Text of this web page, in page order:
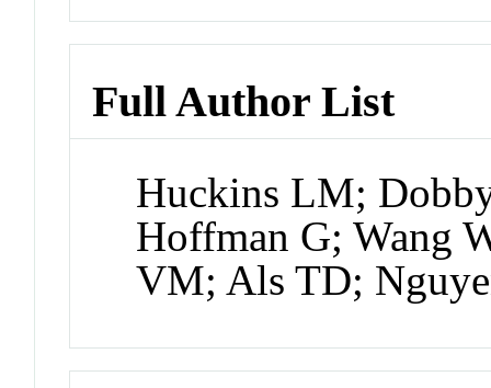
Full Author List
Huckins LM;
Hoffman G; Wang
VM; Als TD;